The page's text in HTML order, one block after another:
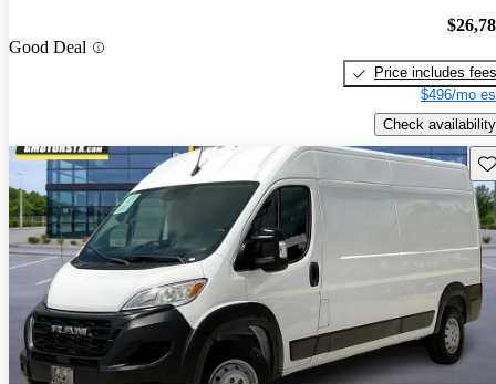
Good Deal
Price includes fees
$496/mo
Check availability